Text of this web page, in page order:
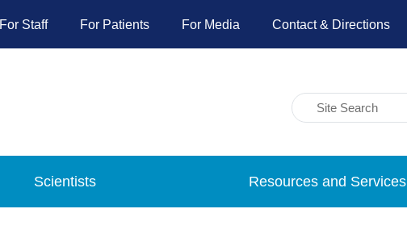
For Staff For Patients For Media Contact & Directions
Scientists Resources and Services